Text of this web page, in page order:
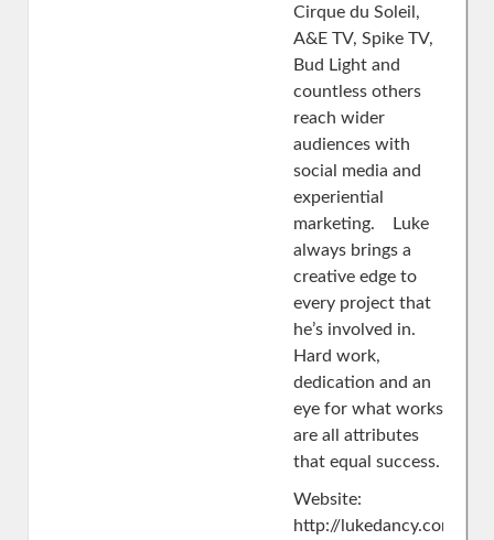
Cirque du Soleil,
A&E TV, Spike TV,
Bud Light and
countless others
reach wider
audiences with
social media and
experiential
marketing. Luke
always brings a
creative edge to
every project that
he’s involved in.
Hard work,
dedication and an
eye for what works
are all attributes
that equal success.
Website:
http://lukedancy.com/